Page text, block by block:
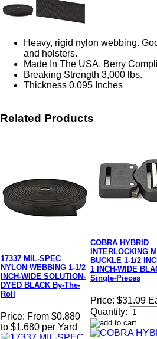
Heavy, rigid nylon webbing.
and holsters.
Made In The USA. Berry
Breaking Strength 3,000 lbs.
Thickness 0.095 Inches
Related Products
17337 MIL-SPEC
NYLON WEBBING 1-1/2
INCH-WIDE SOLUTION-
DYED BLACK By-The-
Roll
Price: From $0.880
to $1.680 per Yard
COBRA HYBRID
INTERLOCKING
BUCKLE 1-1/2
1 INCH-WIDE
Single-Pieces
Price: $31.09
Quantity: